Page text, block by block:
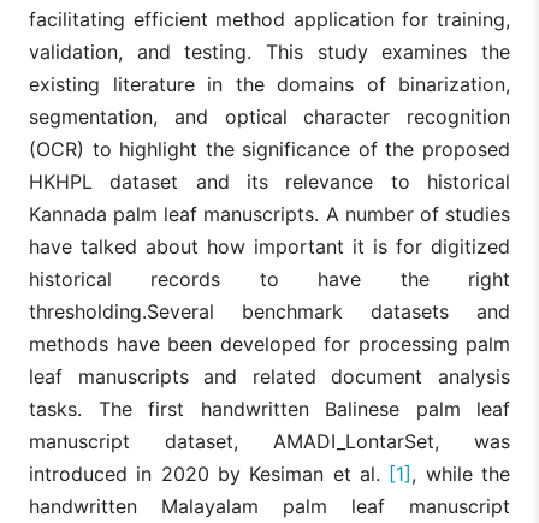
facilitating efficient method application for training,
validation, and testing. This study examines the
existing literature in the domains of binarization,
segmentation, and optical character recognition
(OCR) to highlight the significance of the proposed
HKHPL dataset and its relevance to historical
Kannada palm leaf manuscripts. A number of studies
have talked about how important it is for digitized
historical records to have the right
thresholding.Several benchmark datasets and
methods have been developed for processing palm
leaf manuscripts and related document analysis
tasks. The first handwritten Balinese palm leaf
manuscript dataset, AMADI_LontarSet, was
introduced in 2020 by Kesiman et al. [1], while the
handwritten Malayalam palm leaf manuscript